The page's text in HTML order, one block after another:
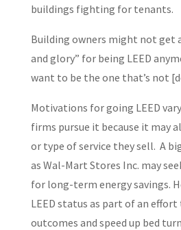
buildings fighting for tenants.
Building owners might not get
and glory” for being LEED
want to be the one that’s not
Motivations for going LEED
firms pursue it because it may
or type of service they sell. A
as Wal-Mart Stores Inc. may
for long-term energy savings.
LEED status as part of an
outcomes and speed up bed